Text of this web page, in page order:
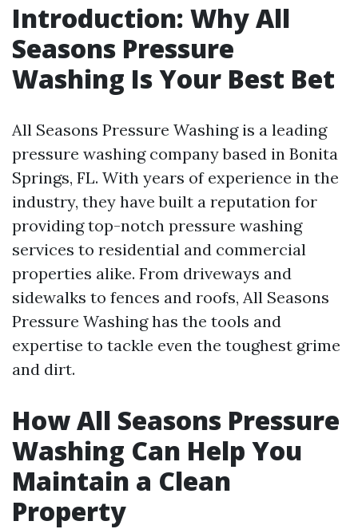
Introduction: Why All
Seasons Pressure
Washing Is Your Best Bet
All Seasons Pressure Washing is a leading
pressure washing company based in Bonita
Springs, FL. With years of experience in the
industry, they have built a reputation for
providing top-notch pressure washing
services to residential and commercial
properties alike. From driveways and
sidewalks to fences and roofs, All Seasons
Pressure Washing has the tools and
expertise to tackle even the toughest grime
and dirt.
How All Seasons Pressure
Washing Can Help You
Maintain a Clean
Property